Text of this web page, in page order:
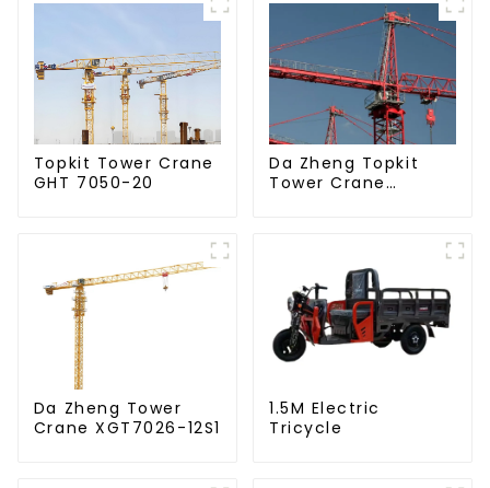
Topkit Tower Crane
GHT 7050-20
Da Zheng Topkit
Tower Crane
Da Zheng Tower
Crane XGT7026-12S1
1.5M Electric
Tricycle